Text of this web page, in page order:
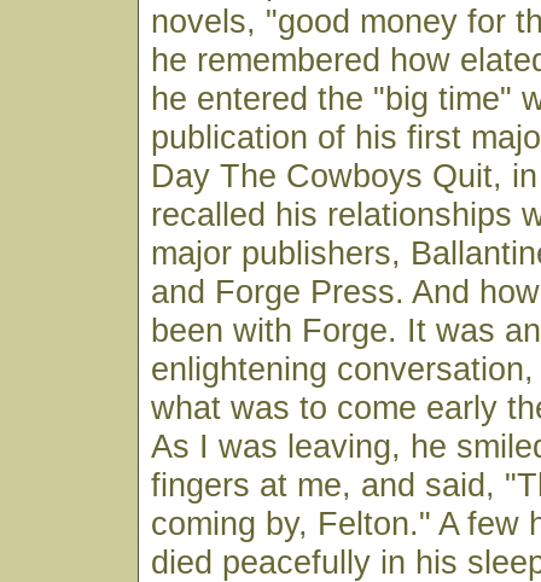
novels, "good money for
he remembered how
he entered the "big time"
publication of his first
Day The Cowboys Quit,
recalled his relationships
major publishers,
and Forge Press. And
been with Forge. It was
enlightening
what was to come early
As I was leaving, he
fingers at me, and said,
coming by, Felton." A few
died peacefully in his